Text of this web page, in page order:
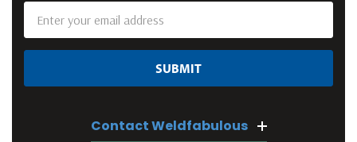
Address
Contact Weldfabulous